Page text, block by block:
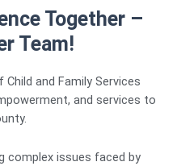
Together –
Team!
and Family Services
and services to
complex issues faced by